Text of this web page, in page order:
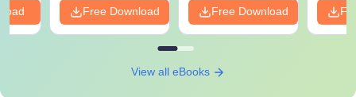
Free Download Free Download
View all eBooks